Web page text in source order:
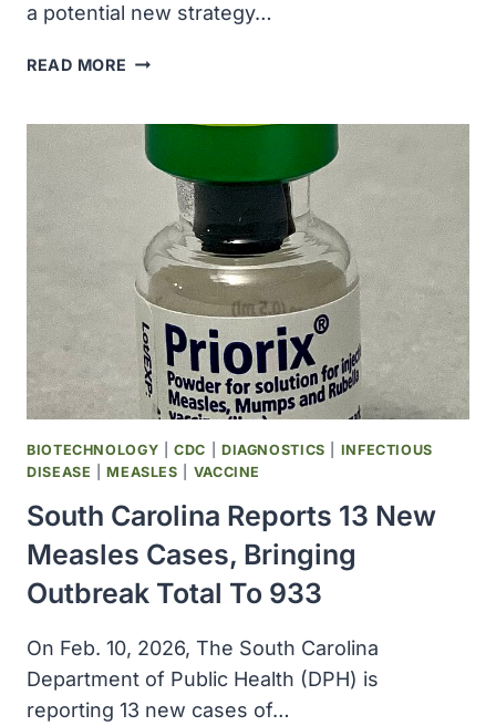
a potential new strategy…
READ MORE TUBULIN
PROTEIN
CLUMPS
THE
BRAIN,
FIGHTING
BACK
NEURODEGENERATION
BIOTECHNOLOGY |CDC DIAGNOSTICS
INFECTIOUS
DISEASE |MEASLES VACCINE
South Carolina Reports 13 New
Measles Cases, Bringing
Outbreak Total To 933
On Feb. 10, 2026, The South Carolina
Department of Public Health (DPH) is
reporting 13 new cases of…